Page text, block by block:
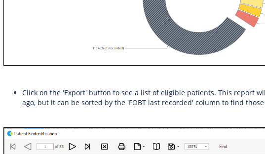
Click on the 'Export' button to see a list of eligible patients. This report
ago, but it can be sorted by the 'FOBT last recorded' column to find